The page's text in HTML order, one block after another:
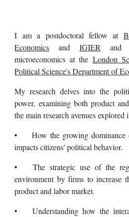
I am a postdoctoral fellow at
Economics andIGIER
and
microeconomics at the London
Political Science's Department of
My research delves into the
power, examining both product
the main research avenues explored
•
How the growing
impacts citizens' political behavior.
•
The strategic use of the
environment by firms to increase
product and labor market.
•
Understanding how the